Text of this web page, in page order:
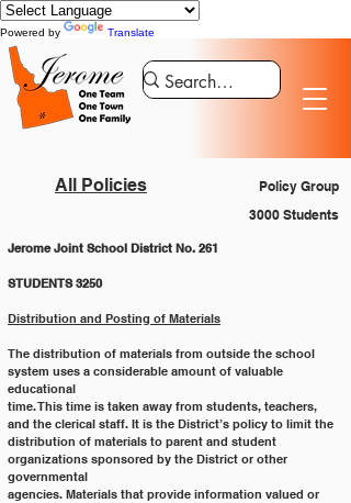
Powered by Translate
All Policies
Policy Group
3000 Students
Jerome Joint School District No. 261
STUDENTS 3250
Distribution and Posting of Materials
The distribution of materials from outside the school
system uses a considerable amount of valuable
educational
time. This time is taken away from students, teachers,
and the clerical staff. It is the District’s policy to limit the
distribution of materials to parent and student
organizations sponsored by the District or other
governmental
agencies. Materials that provide information valued or